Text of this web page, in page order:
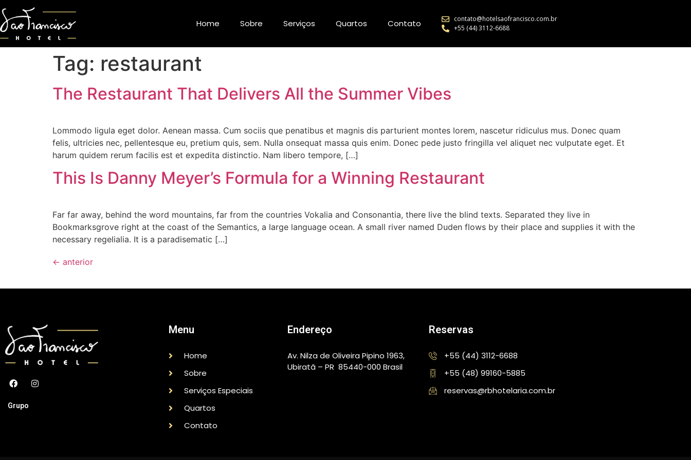
Home Sobre Serviços Quartos Contato
contato@hotelsaofrancisco.com.br
+55 (44) 3112-6688
Tag: restaurant
The Restaurant That Delivers All the Summer Vibes
Lommodo ligula eget dolor. Aenean massa. Cum sociis que penatibus et magnis dis parturient montes lorem, nascetur ridiculus mus. Donec quam
felis, ultricies nec, pellentesque eu, pretium quis, sem. Nulla onsequat massa quis enim. Donec pede justo fringilla vel aliquet nec vulputate eget. Et
harum quidem rerum facilis est et expedita distinctio. Nam libero tempore, […]
This Is Danny Meyer’s Formula for a Winning Restaurant
Far far away, behind the word mountains, far from the countries Vokalia and Consonantia, there live the blind texts. Separated they live in
Bookmarksgrove right at the coast of the Semantics, a large language ocean. A small river named Duden flows by their place and supplies it with the
necessary regelialia. It is a paradisematic […]
← anterior
Grupo
Menu
Home
Sobre
Serviços Especiais
Quartos
Contato
Endereço
Av. Nilza de Oliveira Pipino 1963,
Ubiratã – PR 85440-000 Brasil
Reservas
+55 (44) 3112-6688
+55 (48) 99160-5885
reservas@rbhotelaria.com.br